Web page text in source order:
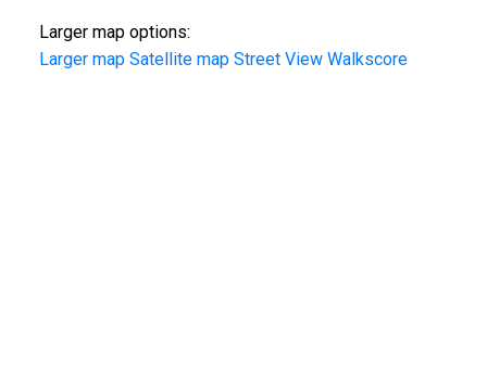
Larger map options:
Larger map Satellite map Street View Walkscore